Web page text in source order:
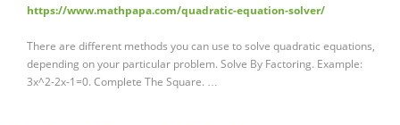
https://www.mathpapa.com/quadratic-equation-solver/
There are different methods you can use to solve quadratic equations,
depending on your particular problem. Solve By Factoring. Example:
3x^2-2x-1=0. Complete The Square. …